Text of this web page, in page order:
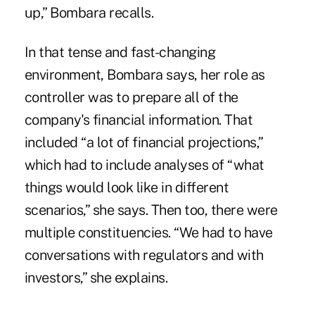
up,” Bombara recalls.
In that tense and fast-changing
environment, Bombara says, her role as
controller was to prepare all of the
company's financial information. That
included “a lot of financial projections,”
which had to include analyses of “what
things would look like in different
scenarios,” she says. Then too, there were
multiple constituencies. “We had to have
conversations with regulators and with
investors,” she explains.